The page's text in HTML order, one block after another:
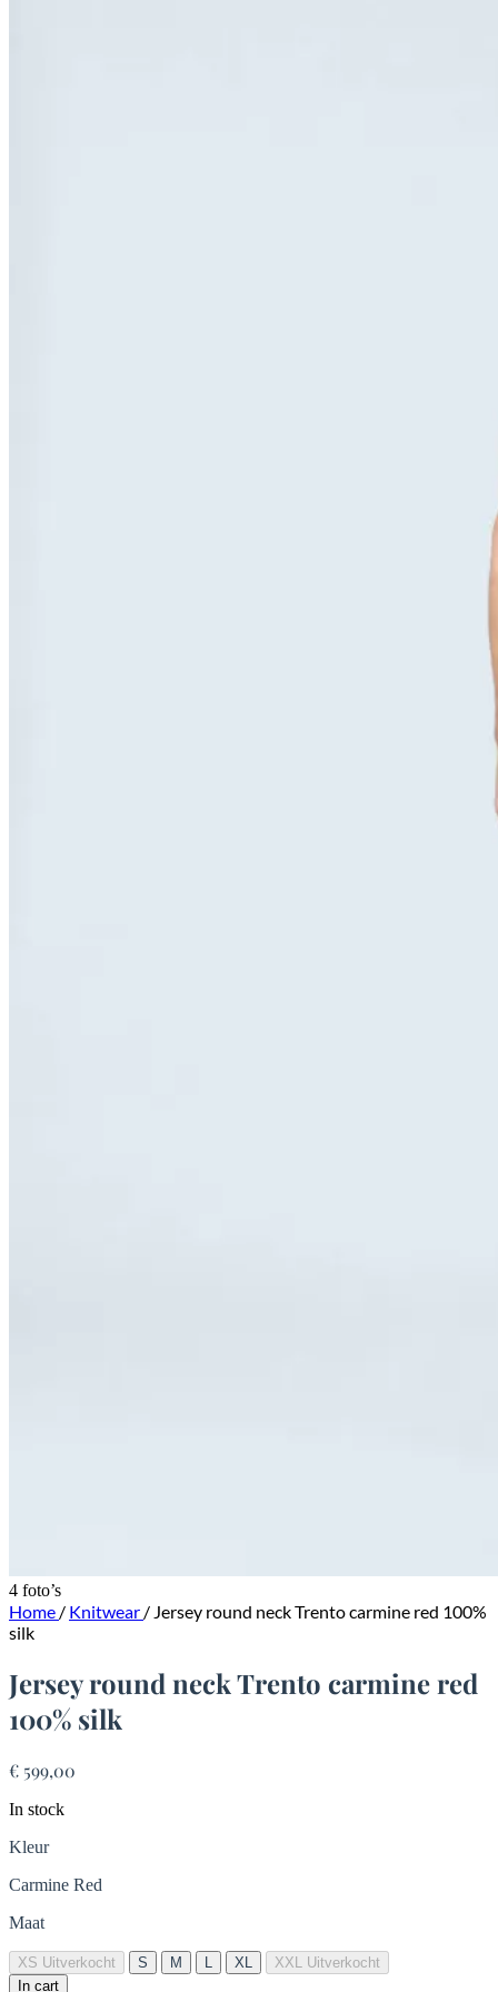
4 foto’s
Home / Knitwear / Jersey round neck Trento carmine red 100%
silk
Jersey round neck Trento carmine red
100% silk
€ 599,00
In stock
Kleur
Carmine Red
Maat
XS Uitverkocht S M L XL XXL Uitverkocht
In cart